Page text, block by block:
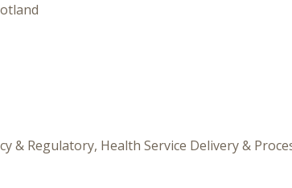
& Regulatory, Health Service Delivery &